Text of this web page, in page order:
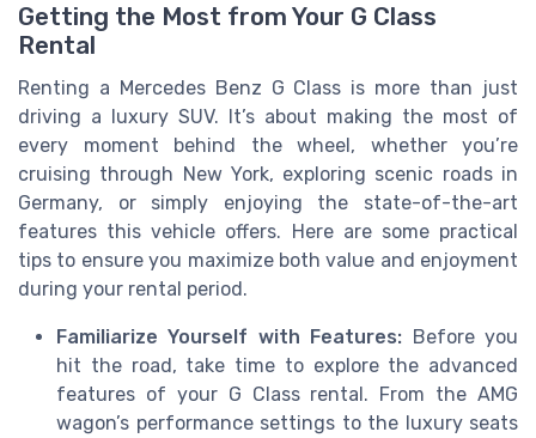
Getting the Most from Your G Class
Rental
Renting a Mercedes Benz G Class is more than just
driving a luxury SUV. It’s about making the most of
every moment behind the wheel, whether you’re
cruising through New York, exploring scenic roads in
Germany, or simply enjoying the state-of-the-art
features this vehicle offers. Here are some practical
tips to ensure you maximize both value and enjoyment
during your rental period.
Familiarize Yourself with Features: Before you
hit the road, take time to explore the advanced
features of your G Class rental. From the AMG
wagon’s performance settings to the luxury seats